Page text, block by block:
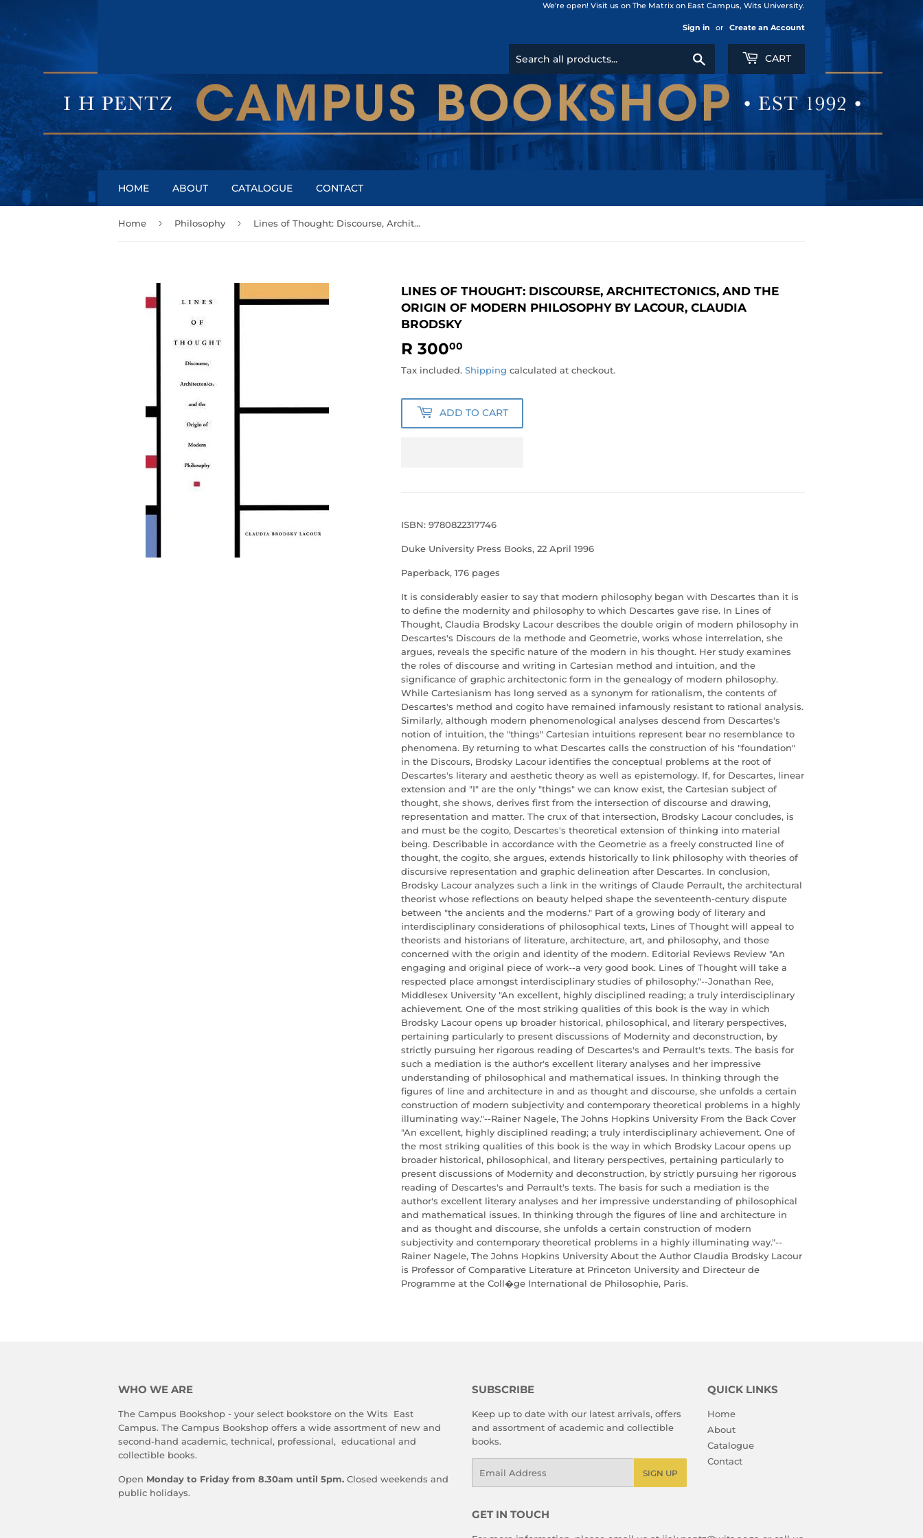
We're open! Visit us on The Matrix on East Campus, Wits University.
Sign in or Create an Account
CART
HOME ABOUT CATALOGUE CONTACT
Home › Philosophy › Lines of Thought: Discourse, Architectonics, and the Origin of Modern Philosophy by Lacour, Claudia Brodsky
LINES OF THOUGHT: DISCOURSE, ARCHITECTONICS, AND THE
ORIGIN OF MODERN PHILOSOPHY BY LACOUR, CLAUDIA
BRODSKY
R 30000
300.00
Tax included. Shipping calculated at checkout.
ADD TO CART
ISBN: 9780822317746
Duke University Press Books, 22 April 1996
Paperback, 176 pages
It is considerably easier to say that modern philosophy began with Descartes than it is
to define the modernity and philosophy to which Descartes gave rise. In Lines of
Thought, Claudia Brodsky Lacour describes the double origin of modern philosophy in
Descartes's Discours de la methode and Geometrie, works whose interrelation, she
argues, reveals the specific nature of the modern in his thought. Her study examines
the roles of discourse and writing in Cartesian method and intuition, and the
significance of graphic architectonic form in the genealogy of modern philosophy.
While Cartesianism has long served as a synonym for rationalism, the contents of
Descartes's method and cogito have remained infamously resistant to rational analysis.
Similarly, although modern phenomenological analyses descend from Descartes's
notion of intuition, the "things" Cartesian intuitions represent bear no resemblance to
phenomena. By returning to what Descartes calls the construction of his "foundation"
in the Discours, Brodsky Lacour identifies the conceptual problems at the root of
Descartes's literary and aesthetic theory as well as epistemology. If, for Descartes, linear
extension and "I" are the only "things" we can know exist, the Cartesian subject of
thought, she shows, derives first from the intersection of discourse and drawing,
representation and matter. The crux of that intersection, Brodsky Lacour concludes, is
and must be the cogito, Descartes's theoretical extension of thinking into material
being. Describable in accordance with the Geometrie as a freely constructed line of
thought, the cogito, she argues, extends historically to link philosophy with theories of
discursive representation and graphic delineation after Descartes. In conclusion,
Brodsky Lacour analyzes such a link in the writings of Claude Perrault, the architectural
theorist whose reflections on beauty helped shape the seventeenth-century dispute
between "the ancients and the moderns." Part of a growing body of literary and
interdisciplinary considerations of philosophical texts, Lines of Thought will appeal to
theorists and historians of literature, architecture, art, and philosophy, and those
concerned with the origin and identity of the modern. Editorial Reviews Review "An
engaging and original piece of work--a very good book. Lines of Thought will take a
respected place amongst interdisciplinary studies of philosophy."--Jonathan Ree,
Middlesex University "An excellent, highly disciplined reading; a truly interdisciplinary
achievement. One of the most striking qualities of this book is the way in which
Brodsky Lacour opens up broader historical, philosophical, and literary perspectives,
pertaining particularly to present discussions of Modernity and deconstruction, by
strictly pursuing her rigorous reading of Descartes's and Perrault's texts. The basis for
such a mediation is the author's excellent literary analyses and her impressive
understanding of philosophical and mathematical issues. In thinking through the
figures of line and architecture in and as thought and discourse, she unfolds a certain
construction of modern subjectivity and contemporary theoretical problems in a highly
illuminating way."--Rainer Nagele, The Johns Hopkins University From the Back Cover
"An excellent, highly disciplined reading; a truly interdisciplinary achievement. One of
the most striking qualities of this book is the way in which Brodsky Lacour opens up
broader historical, philosophical, and literary perspectives, pertaining particularly to
present discussions of Modernity and deconstruction, by strictly pursuing her rigorous
reading of Descartes's and Perrault's texts. The basis for such a mediation is the
author's excellent literary analyses and her impressive understanding of philosophical
and mathematical issues. In thinking through the figures of line and architecture in
and as thought and discourse, she unfolds a certain construction of modern
subjectivity and contemporary theoretical problems in a highly illuminating way."--
Rainer Nagele, The Johns Hopkins University About the Author Claudia Brodsky Lacour
is Professor of Comparative Literature at Princeton University and Directeur de
Programme at the Coll�ge International de Philosophie, Paris.
WHO WE ARE
The Campus Bookshop - your select bookstore on the Wits East
Campus. The Campus Bookshop offers a wide assortment of new and
second-hand academic, technical, professional, educational and
collectible books.
Open Monday to Friday from 8.30am until 5pm. Closed weekends and
public holidays.
SUBSCRIBE
Keep up to date with our latest arrivals, offers
and assortment of academic and collectible
books.
SIGN UP
QUICK LINKS
Home
About
Catalogue
Contact
GET IN TOUCH